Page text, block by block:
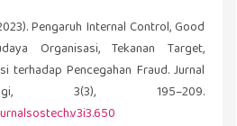
Pengaruh Internal Control, Good
Organisasi, Tekanan Target,
terhadap Pencegahan Fraud. Jurnal
3(3), 195–209.